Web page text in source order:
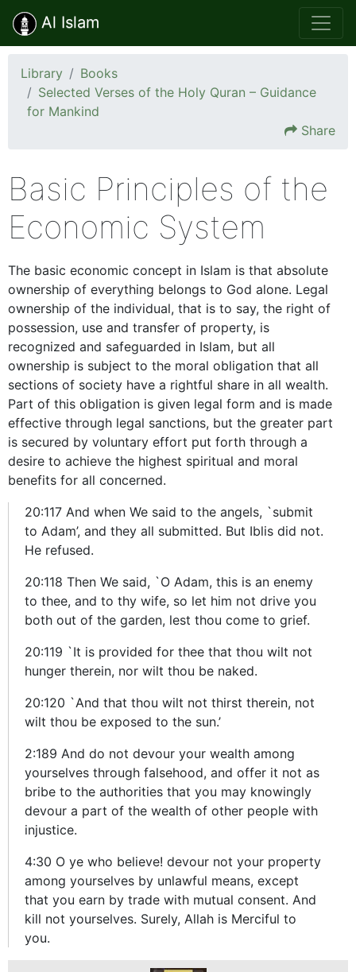
Al Islam
Library
Books
Selected Verses of the Holy Quran – Guidance
for Mankind
Share
Basic Principles of the
Economic System
The basic economic concept in Islam is that absolute
ownership of everything belongs to God alone. Legal
ownership of the individual, that is to say, the right of
possession, use and transfer of property, is
recognized and safeguarded in Islam, but all
ownership is subject to the moral obligation that all
sections of society have a rightful share in all wealth.
Part of this obligation is given legal form and is made
effective through legal sanctions, but the greater part
is secured by voluntary effort put forth through a
desire to achieve the highest spiritual and moral
benefits for all concerned.
20:117 And when We said to the angels, `submit
to Adam’, and they all submitted. But Iblis did not.
He refused.
20:118 Then We said, `O Adam, this is an enemy
to thee, and to thy wife, so let him not drive you
both out of the garden, lest thou come to grief.
20:119 `It is provided for thee that thou wilt not
hunger therein, nor wilt thou be naked.
20:120 `And that thou wilt not thirst therein, not
wilt thou be exposed to the sun.’
2:189 And do not devour your wealth among
yourselves through falsehood, and offer it not as
bribe to the authorities that you may knowingly
devour a part of the wealth of other people with
injustice.
4:30 O ye who believe! devour not your property
among yourselves by unlawful means, except
that you earn by trade with mutual consent. And
kill not yourselves. Surely, Allah is Merciful to
you.